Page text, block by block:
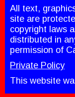
All text,
site are
copyright laws
distributed in
permission of
Private Policy
This website